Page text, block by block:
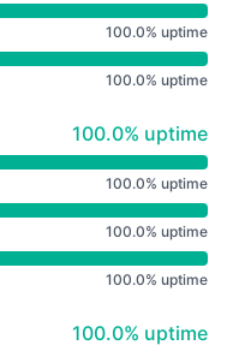
100.0% uptime
100.0% uptime
100% - uptime
100.0% uptime
100.0% uptime
100.0% uptime
100.0% uptime
100% - uptime
100.0% uptime